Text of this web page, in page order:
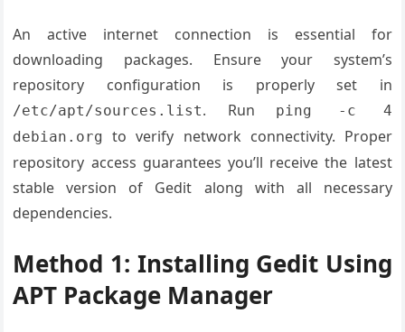
An active internet connection is essential for
downloading packages. Ensure your system’s
repository configuration is properly set in
/etc/apt/sources.list. Run
ping -c 4
debian.org to verify network connectivity. Proper
repository access guarantees you’ll receive the latest
stable version of Gedit along with all necessary
dependencies.
Method 1: Installing Gedit Using
APT Package Manager